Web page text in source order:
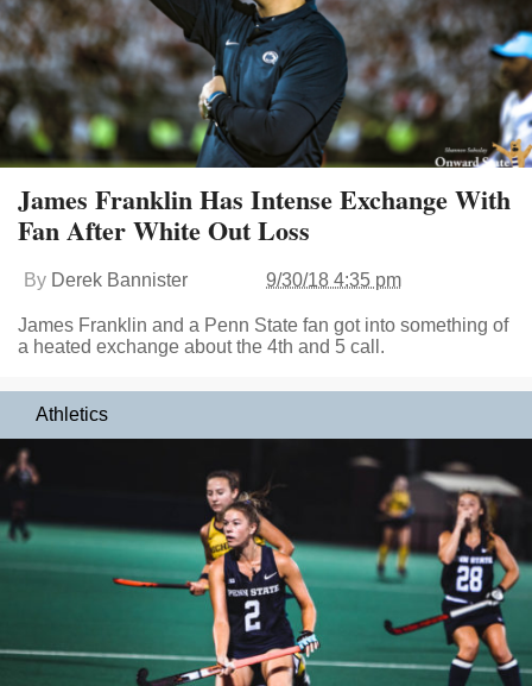
James Franklin Has Intense Exchange With
Fan After White Out Loss
By Derek Bannister 9/30/18 4:35 pm
James Franklin and a Penn State fan got into something of
a heated exchange about the 4th and 5 call.
Athletics